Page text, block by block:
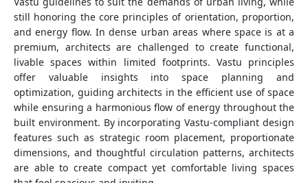
still honoring the core principles of orientation, proportion,
and energy flow. In dense urban areas where space is at a
premium, architects are challenged to create functional,
livable spaces within limited footprints. Vastu principles
offer valuable insights into space planning and
optimization, guiding architects in the efficient use of space
while ensuring a harmonious flow of energy throughout the
built environment. By incorporating Vastu-compliant design
features such as strategic room placement, proportionate
dimensions, and thoughtful circulation patterns, architects
are able to create compact yet comfortable living spaces